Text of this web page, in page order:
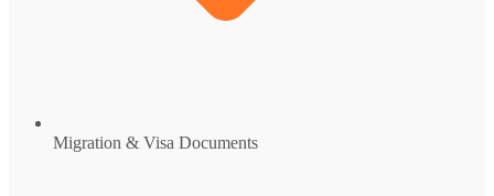
Migration & Visa Documents